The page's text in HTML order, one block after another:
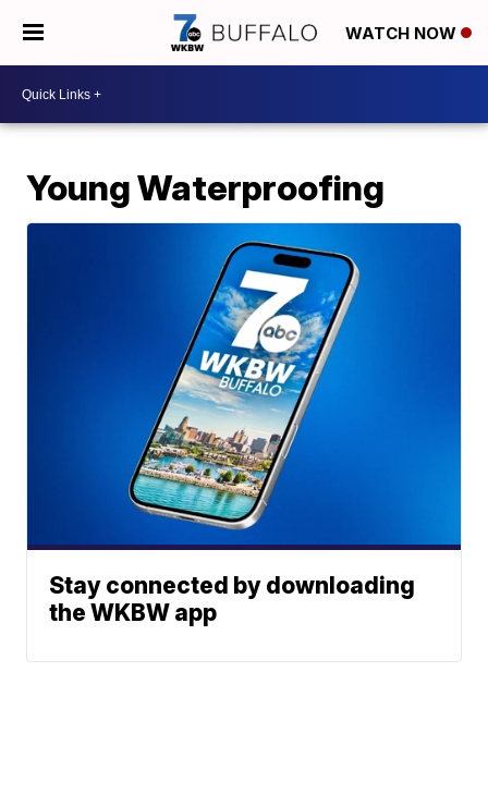
WATCH NOW
Young Waterproofing
Stay connected by downloading
the WKBW app